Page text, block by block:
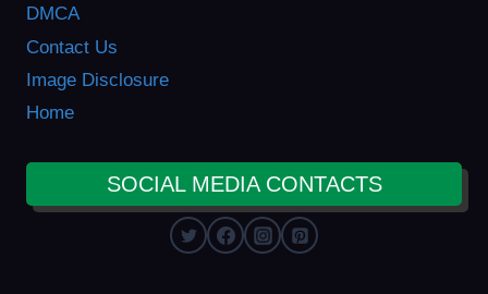
DMCA
Contact Us
Image Disclosure
Home
SOCIAL MEDIA CONTACTS